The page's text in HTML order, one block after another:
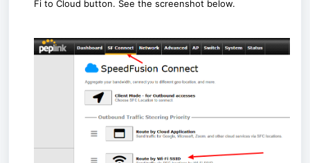
Fi to Cloud button. See the screenshot below.